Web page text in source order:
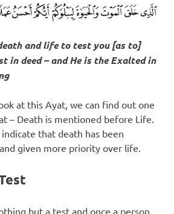
and life to test you [as to]
in deed – and He is the Exalted in
at this Ayat, we can find out one
– Death is mentioned before Life.
that death has been
given more priority over life.
but a test and once a person